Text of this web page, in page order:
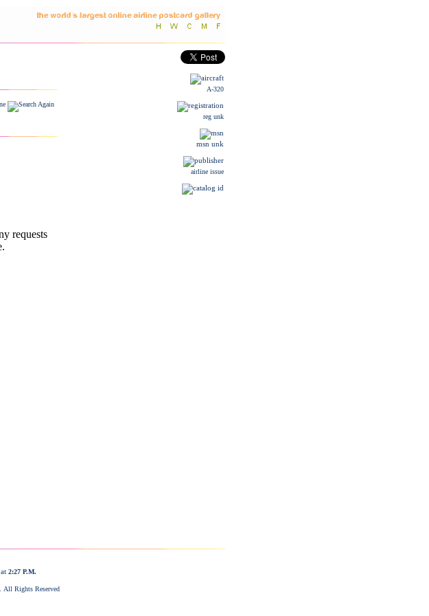
A-320
reg unk
msn unk
airline issue
at 2:27 P.M.
All Rights Reserved